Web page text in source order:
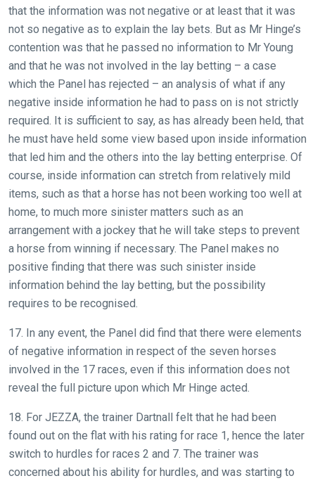
that the information was not negative or at least that it was
not so negative as to explain the lay bets. But as Mr Hinge’s
contention was that he passed no information to Mr Young
and that he was not involved in the lay betting – a case
which the Panel has rejected – an analysis of what if any
negative inside information he had to pass on is not strictly
required. It is sufficient to say, as has already been held, that
he must have held some view based upon inside information
that led him and the others into the lay betting enterprise. Of
course, inside information can stretch from relatively mild
items, such as that a horse has not been working too well at
home, to much more sinister matters such as an
arrangement with a jockey that he will take steps to prevent
a horse from winning if necessary. The Panel makes no
positive finding that there was such sinister inside
information behind the lay betting, but the possibility
requires to be recognised.
17. In any event, the Panel did find that there were elements
of negative information in respect of the seven horses
involved in the 17 races, even if this information does not
reveal the full picture upon which Mr Hinge acted.
18. For JEZZA, the trainer Dartnall felt that he had been
found out on the flat with his rating for race 1, hence the later
switch to hurdles for races 2 and 7. The trainer was
concerned about his ability for hurdles, and was starting to